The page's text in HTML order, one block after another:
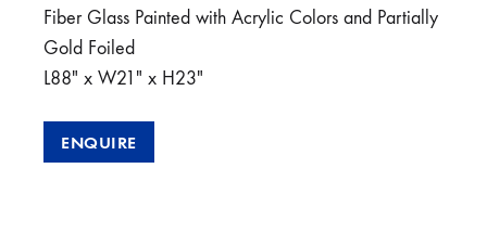
Fiber Glass Painted with Acrylic Colors and Partially
Gold Foiled
L88″ x W21″ x H23″
ENQUIRE